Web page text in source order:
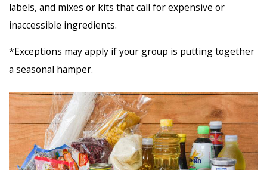
labels, and mixes or kits that call for expensive or
inaccessible ingredients.
*Exceptions may apply if your group is putting together
a seasonal hamper.